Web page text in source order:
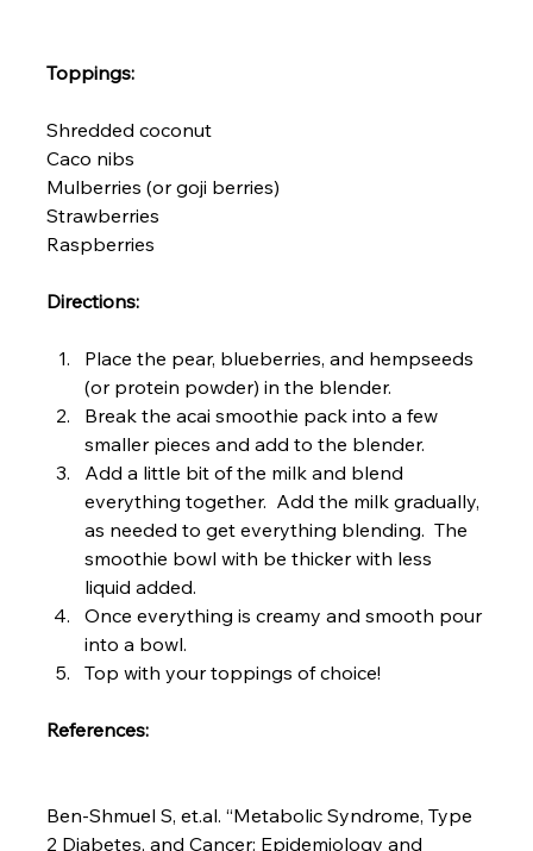
Toppings:
Shredded coconut
Caco nibs
Mulberries (or goji berries)
Strawberries
Raspberries
Directions:
Place the pear, blueberries, and hempseeds
(or protein powder) in the blender.
Break the acai smoothie pack into a few
smaller pieces and add to the blender.
Add a little bit of the milk and blend
everything together.  Add the milk gradually,
as needed to get everything blending.  The
smoothie bowl with be thicker with less
liquid added.
Once everything is creamy and smooth pour
into a bowl.
Top with your toppings of choice!
References:
Ben-Shmuel S, et.al. “Metabolic Syndrome, Type
2 Diabetes, and Cancer: Epidemiology and